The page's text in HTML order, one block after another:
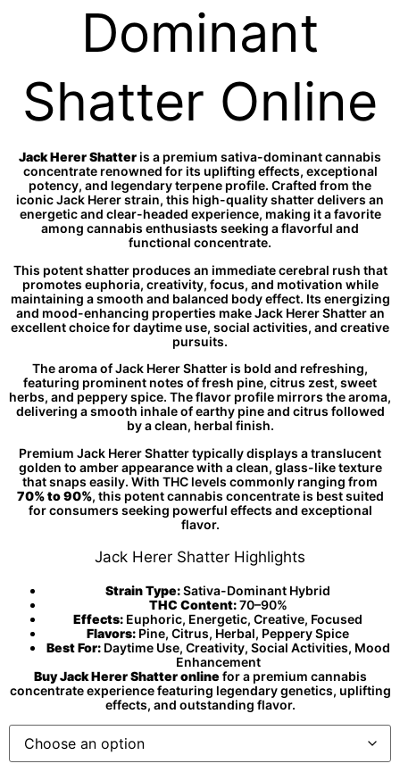
Dominant
Shatter Online
Jack Herer Shatteris a premium sativa-dominant cannabis
concentrate renowned for its uplifting effects, exceptional
potency, and legendary terpene profile. Crafted from the
iconic Jack Herer strain, this high-quality shatter delivers an
energetic and clear-headed experience, making it a favorite
among cannabis enthusiasts seeking a flavorful and
functional concentrate.
This potent shatter produces an immediate cerebral rush that
promotes euphoria, creativity, focus, and motivation while
maintaining a smooth and balanced body effect. Its energizing
and mood-enhancing properties make Jack Herer Shatter an
excellent choice for daytime use, social activities, and creative
pursuits.
The aroma of Jack Herer Shatter is bold and refreshing,
featuring prominent notes of fresh pine, citrus zest, sweet
herbs, and peppery spice. The flavor profile mirrors the aroma,
delivering a smooth inhale of earthy pine and citrus followed
by a clean, herbal finish.
Premium Jack Herer Shatter typically displays a translucent
golden to amber appearance with a clean, glass-like texture
that snaps easily. With THC levels commonly ranging from
70% to 90%, this potent cannabis concentrate is best suited
for consumers seeking powerful effects and exceptional
flavor.
Jack Herer Shatter Highlights
Strain Type:Sativa-Dominant Hybrid
THC Content:70–90%
Effects: Euphoric, Energetic, Creative, Focused
Flavors: Pine, Citrus, Herbal, Peppery Spice
Best For:Daytime Use, Creativity, Social Activities, Mood
Enhancement
Buy Jack Herer Shatter online for a premium cannabis
concentrate experience featuring legendary genetics, uplifting
effects, and outstanding flavor.